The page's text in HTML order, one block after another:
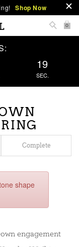
Shop Now
0
19
SEC.
Complete
shape
engagement